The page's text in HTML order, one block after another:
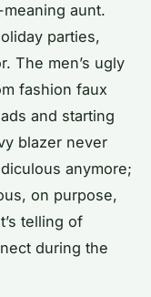
aunt.
parties,
The men’s ugly
fashion faux
and starting
blazer never
anymore;
on purpose,
telling of
during the